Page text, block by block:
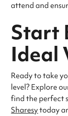
attend and
Start
Ideal
Ready to take
level? Explore
find the perfect
Sharesytoday